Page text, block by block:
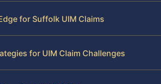
for Suffolk UIM Claims
for UIM Claim Challenges